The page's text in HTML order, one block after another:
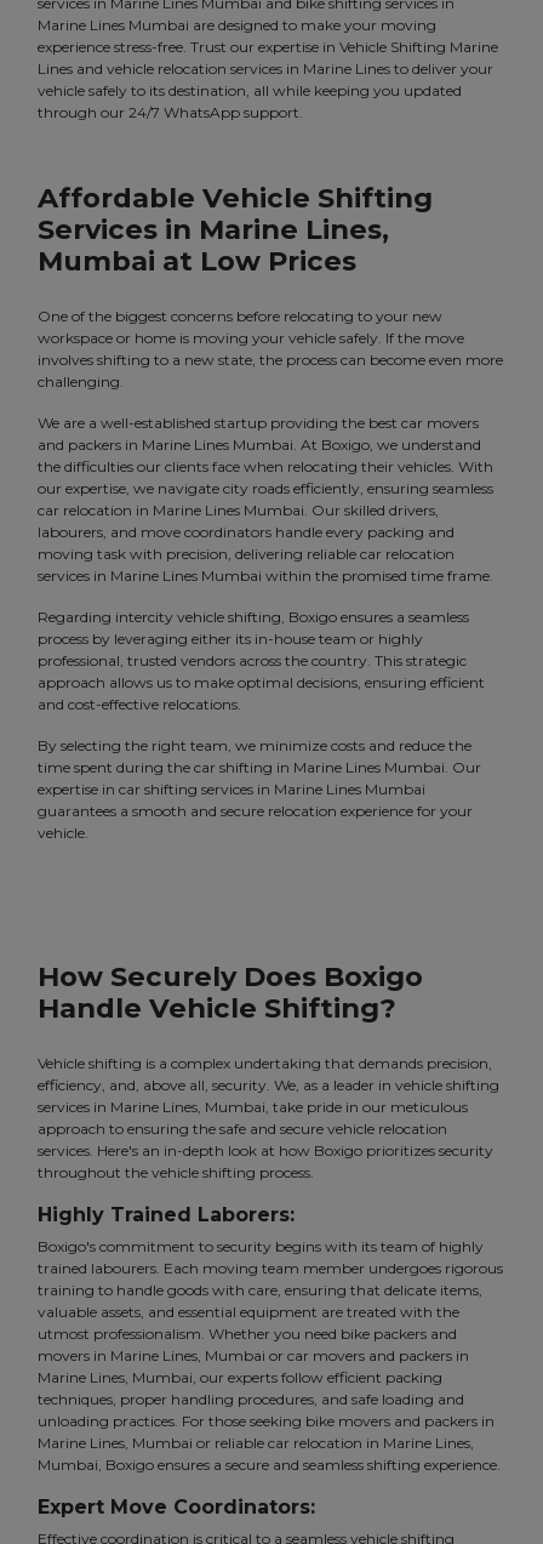
Marine Lines Mumbai are designed to make your moving
experience stress-free. Trust our expertise in Vehicle Shifting Marine
Lines and vehicle relocation services in Marine Lines to deliver your
vehicle safely to its destination, all while keeping you updated
through our 24/7 WhatsApp support.
Affordable Vehicle Shifting
Services in Marine Lines,
Mumbai at Low Prices
One of the biggest concerns before relocating to your new
workspace or home is moving your vehicle safely. If the move
involves shifting to a new state, the process can become even more
challenging.
We are a well-established startup providing the best car movers
and packers in Marine Lines Mumbai. At Boxigo, we understand
the difficulties our clients face when relocating their vehicles. With
our expertise, we navigate city roads efficiently, ensuring seamless
car relocation in Marine Lines Mumbai. Our skilled drivers,
labourers, and move coordinators handle every packing and
moving task with precision, delivering reliable car relocation
services in Marine Lines Mumbai within the promised time frame.
Regarding intercity vehicle shifting, Boxigo ensures a seamless
process by leveraging either its in-house team or highly
professional, trusted vendors across the country. This strategic
approach allows us to make optimal decisions, ensuring efficient
and cost-effective relocations.
By selecting the right team, we minimize costs and reduce the
time spent during the car shifting in Marine Lines Mumbai. Our
expertise in car shifting services in Marine Lines Mumbai
guarantees a smooth and secure relocation experience for your
vehicle.
How Securely Does Boxigo
Handle Vehicle Shifting?
Vehicle shifting is a complex undertaking that demands precision,
efficiency, and, above all, security. We, as a leader in vehicle shifting
services in Marine Lines, Mumbai, take pride in our meticulous
approach to ensuring the safe and secure vehicle relocation
services. Here's an in-depth look at how Boxigo prioritizes security
throughout the vehicle shifting process.
Highly Trained Laborers:
Boxigo's commitment to security begins with its team of highly
trained labourers. Each moving team member undergoes rigorous
training to handle goods with care, ensuring that delicate items,
valuable assets, and essential equipment are treated with the
utmost professionalism. Whether you need bike packers and
movers in Marine Lines, Mumbai or car movers and packers in
Marine Lines, Mumbai, our experts follow efficient packing
techniques, proper handling procedures, and safe loading and
unloading practices. For those seeking bike movers and packers in
Marine Lines, Mumbai or reliable car relocation in Marine Lines,
Mumbai, Boxigo ensures a secure and seamless shifting experience.
Expert Move Coordinators:
Effective coordination is critical to a seamless vehicle shifting